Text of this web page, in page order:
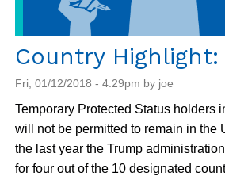
Country
Fri, 01/12/2018 - 4:29pm by joe
Temporary Protected Status holders
will not be permitted to remain in the
the last year the Trump
for four out of the 10 designated